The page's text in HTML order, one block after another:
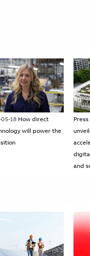
18 How direct
will power the
and